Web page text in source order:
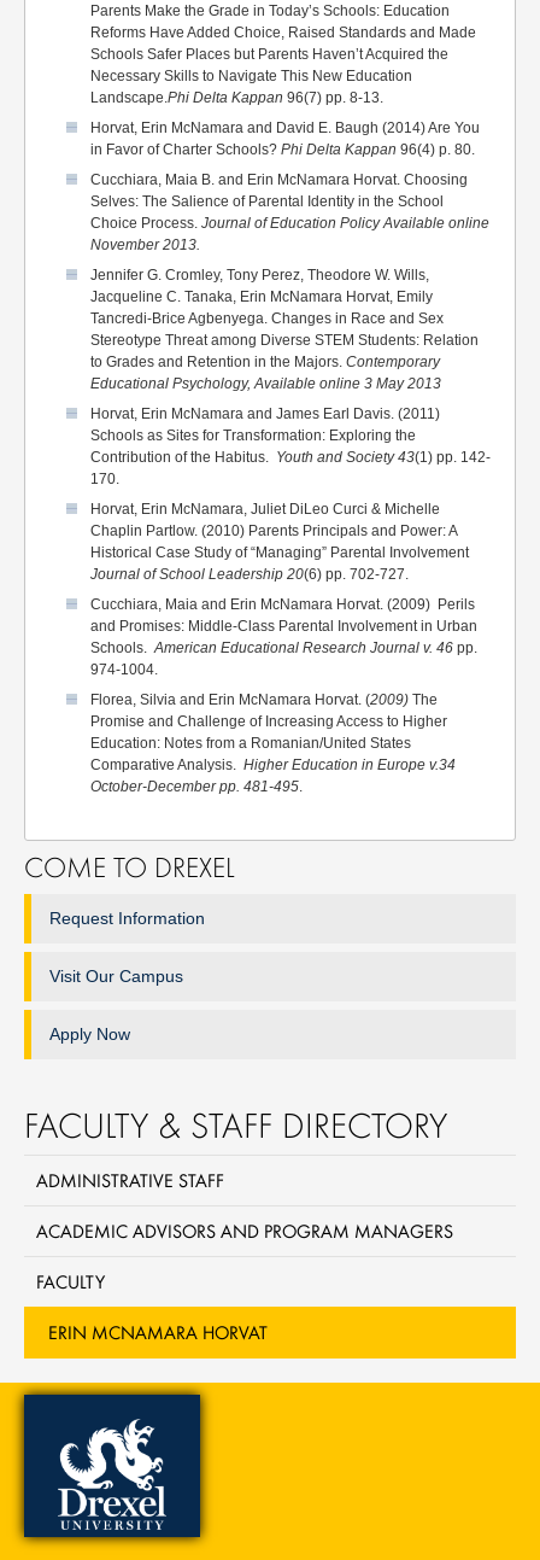
Parents Make the Grade in Today’s Schools: Education
Reforms Have Added Choice, Raised Standards and Made
Schools Safer Places but Parents Haven’t Acquired the
Necessary Skills to Navigate This New Education
Landscape.Phi Delta Kappan96(7) pp. 8-13.
Horvat, Erin McNamara and David E. Baugh (2014) Are You
in Favor of Charter Schools?Phi Delta Kappan 96(4) p. 80.
Cucchiara, Maia B. and Erin McNamara Horvat. Choosing
Selves: The Salience of Parental Identity in the School
Choice Process.Journal of Education Policy Available online
November 2013.
Jennifer G. Cromley, Tony Perez, Theodore W. Wills,
Jacqueline C. Tanaka, Erin McNamara Horvat, Emily
Tancredi-Brice Agbenyega. Changes in Race and Sex
Stereotype Threat among Diverse STEM Students: Relation
to Grades and Retention in the Majors.Contemporary
Educational Psychology, Available online 3 May 2013
Horvat, Erin McNamara and James Earl Davis. (2011)
Schools as Sites for Transformation: Exploring the
Contribution of the Habitus. Youth and Society 43(1) pp. 142-
170.
Horvat, Erin McNamara, Juliet DiLeo Curci & Michelle
Chaplin Partlow. (2010) Parents Principals and Power: A
Historical Case Study of “Managing” Parental Involvement
Journal of School Leadership 20(6) pp. 702-727.
Cucchiara, Maia and Erin McNamara Horvat. (2009) Perils
and Promises: Middle-Class Parental Involvement in Urban
Schools.American Educational Research Journal v. 46pp.
974-1004.
Florea, Silvia and Erin McNamara Horvat. (2009) The
Promise and Challenge of Increasing Access to Higher
Education: Notes from a Romanian/United States
Comparative Analysis.Higher Education in Europe v.34
October-December pp. 481-495.
COME TO DREXEL
Request Information
Visit Our Campus
Apply Now
FACULTY & STAFF DIRECTORY
ADMINISTRATIVE STAFF
ACADEMIC ADVISORS AND PROGRAM MANAGERS
FACULTY
ERIN MCNAMARA HORVAT